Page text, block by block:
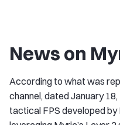
News on
According to what was
channel, dated January 18,
tactical FPS developed by